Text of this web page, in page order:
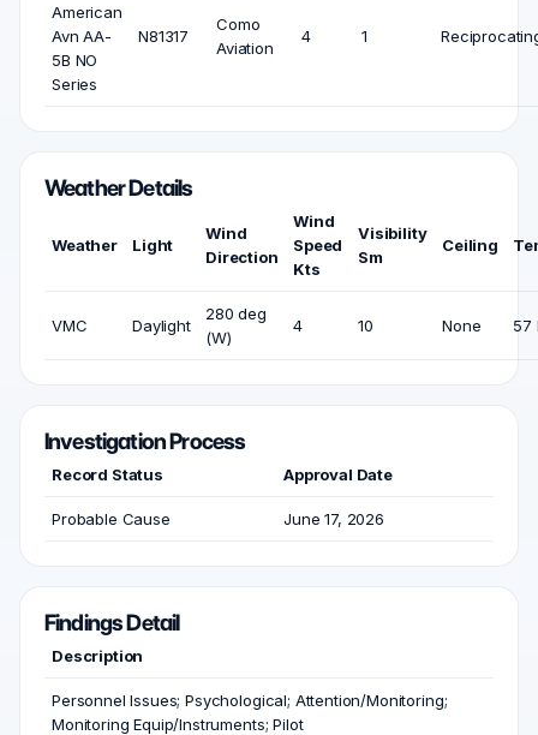
American
Avn AA-
5B NO
Series
N81317
Como
Aviation
4 1
Weather Details
Weather Light
Wind
Direction
Wind
Speed
Kts
Visibility
Sm
Ceiling
VMC Daylight
280 deg
(W)
4 10 None 57
Investigation Process
Record Status Approval Date
Probable Cause June 17, 2026
Findings Detail
Description
Personnel Issues; Psychological; Attention/Monitoring;
Monitoring Equip/Instruments; Pilot